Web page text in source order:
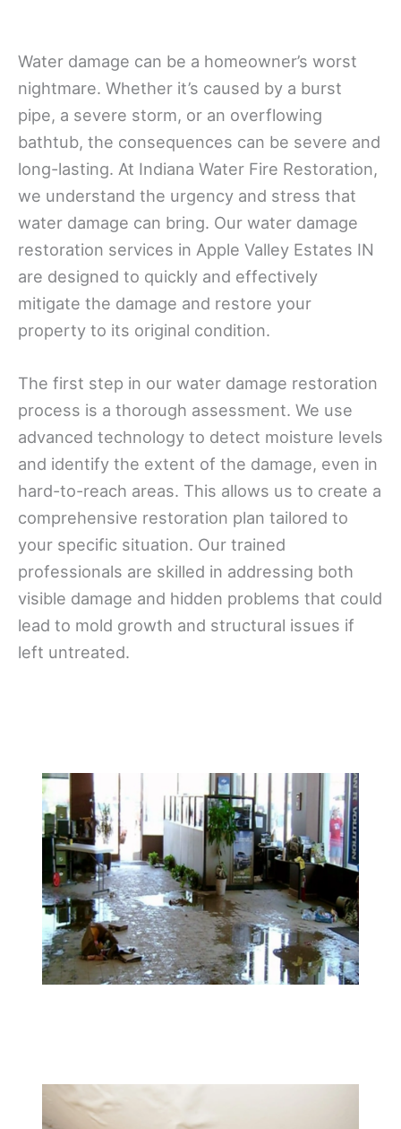
Water damage can be a homeowner’s worst
nightmare. Whether it’s caused by a burst
pipe, a severe storm, or an overflowing
bathtub, the consequences can be severe and
long-lasting. At Indiana Water Fire Restoration,
we understand the urgency and stress that
water damage can bring. Our water damage
restoration services in Apple Valley Estates IN
are designed to quickly and effectively
mitigate the damage and restore your
property to its original condition.
The first step in our water damage restoration
process is a thorough assessment. We use
advanced technology to detect moisture levels
and identify the extent of the damage, even in
hard-to-reach areas. This allows us to create a
comprehensive restoration plan tailored to
your specific situation. Our trained
professionals are skilled in addressing both
visible damage and hidden problems that could
lead to mold growth and structural issues if
left untreated.